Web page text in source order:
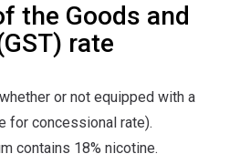
the Goods and
rate
or not equipped with a
for concessional rate).
contains 18% nicotine.